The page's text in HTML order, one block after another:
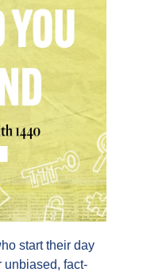
start their day
unbiased, fact-